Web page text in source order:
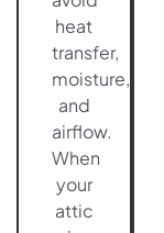
heat
transfer,
moisture,
and
airflow.
When
your
attic